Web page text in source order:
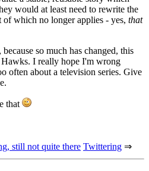
would at least need to rewrite the
which no longer applies - yes, that
so much has changed, this
I really hope I'm wrong
often about a television series. Give
that
still not quite there Twittering ⇒